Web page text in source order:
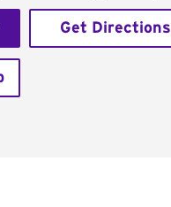
Get Directions